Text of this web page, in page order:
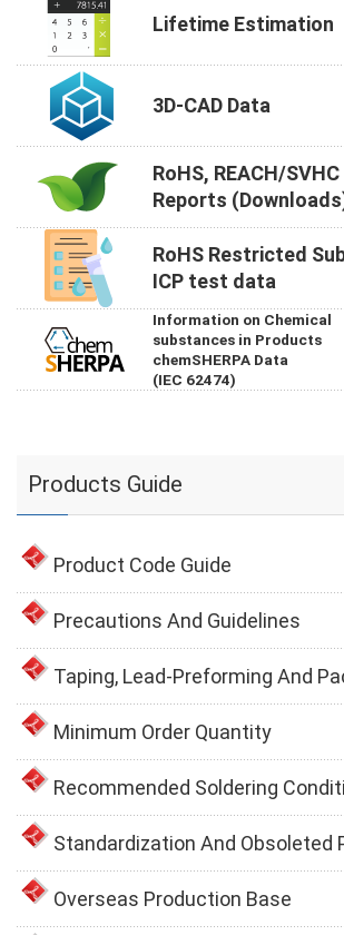
Lifetime Estimation
3D-CAD Data
RoHS, REACH/SVHC
Reports
RoHS Restricted
ICP test data
Information on Chemical
substances in Products
chemSHERPA Data
(IEC 62474)
Products Guide
Product Code Guide
Precautions And Guidelines
Taping, Lead-Preforming And
Minimum Order Quantity
Recommended Soldering
Standardization And Obsoleted
Overseas Production Base